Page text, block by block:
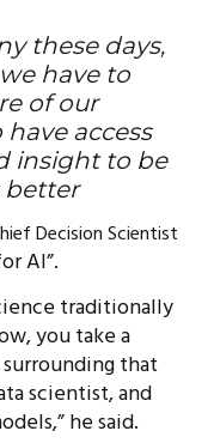
these days,
have to
of our
access
insight to be
better
Decision Scientist
AI”.
traditionally
you take a
that
scientist, and
he said.